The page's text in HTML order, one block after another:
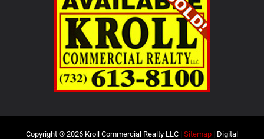
Copyright © 2026 Kroll Commercial Realty LLC | Sitemap | Digital